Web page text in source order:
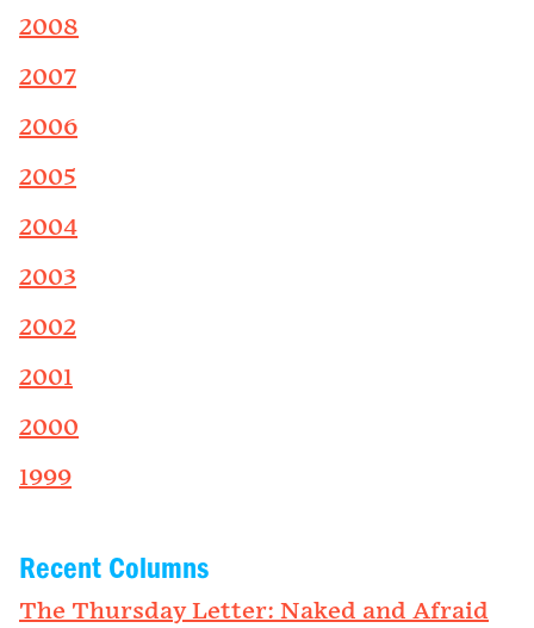
2008
2007
2006
2005
2004
2003
2002
2001
2000
1999
Recent Columns
The Thursday Letter: Naked and Afraid